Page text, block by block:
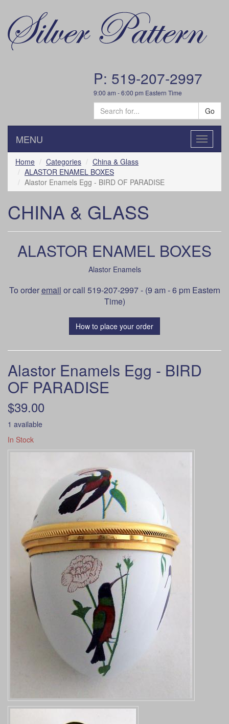
P: 519-207-2997
9:00 am - 6:00 pm Eastern Time
Go
Toggle
MENU
Home Categories
China & Glass
ALASTOR ENAMEL BOXES
Alastor Enamels Egg - BIRD OF PARADISE
CHINA & GLASS
ALASTOR ENAMEL BOXES
Alastor Enamels
To orderemail or call 519-207-2997 - (9 am - 6 pm Eastern
Time)
How to place your order
Alastor Enamels Egg - BIRD
OF PARADISE
$39.00
1 available
In Stock